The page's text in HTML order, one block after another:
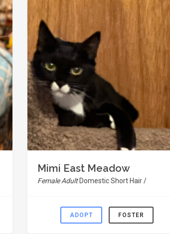
Mimi East Meadow
Female Adult Domestic Short Hair /
ADOPT FOSTER